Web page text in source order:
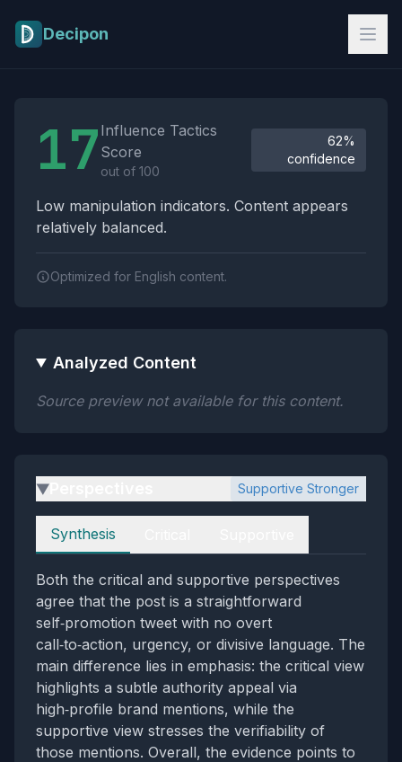
Decipon
17 Influence Tactics
Score
out of 100
62%
confidence
Low manipulation indicators. Content appears
relatively balanced.
Optimized for English content.
Analyzed Content
Source preview not available for this content.
▶ Supportive Stronger
Perspectives
Synthesis
Both the critical and supportive perspectives
agree that the post is a straightforward
self‑promotion tweet with no overt
call‑to‑action, urgency, or divisive language. The
main difference lies in emphasis: the critical view
highlights a subtle authority appeal via
high‑profile brand mentions, while the
supportive view stresses the verifiability of
those mentions. Overall, the evidence points to